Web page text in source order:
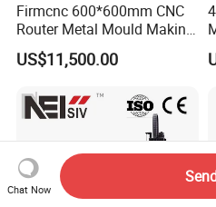
Firmcnc 600*600mm CNC
Router Metal Mould Making
Milling CNC Machine on
Sale
US$11,500.00
Chat Now